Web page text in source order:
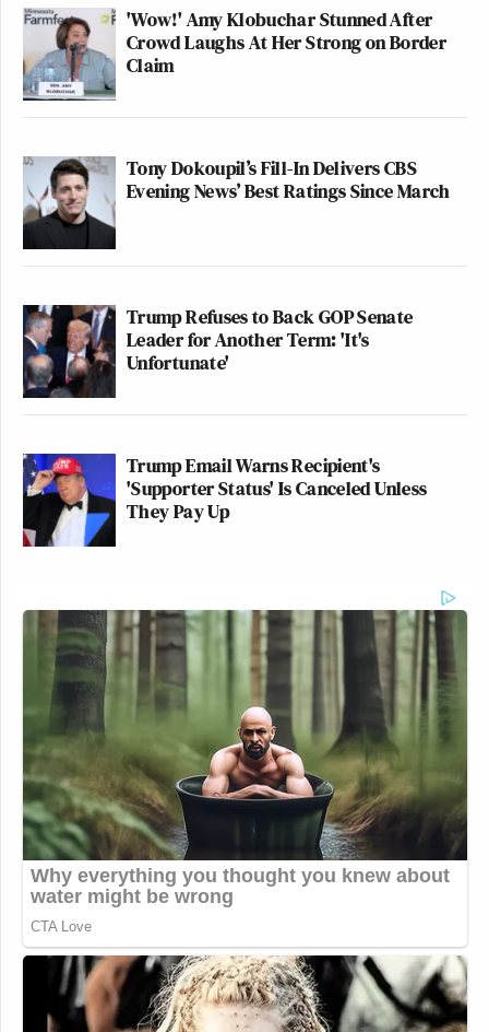
'Wow!' Amy Klobuchar Stunned After
Crowd Laughs At Her Strong on Border
Claim
Tony Dokoupil’s Fill-In Delivers CBS
Evening News’ Best Ratings Since March
Trump Refuses to Back GOP Senate
Leader for Another Term: 'It's
Unfortunate'
Trump Email Warns Recipient's
'Supporter Status' Is Canceled Unless
They Pay Up